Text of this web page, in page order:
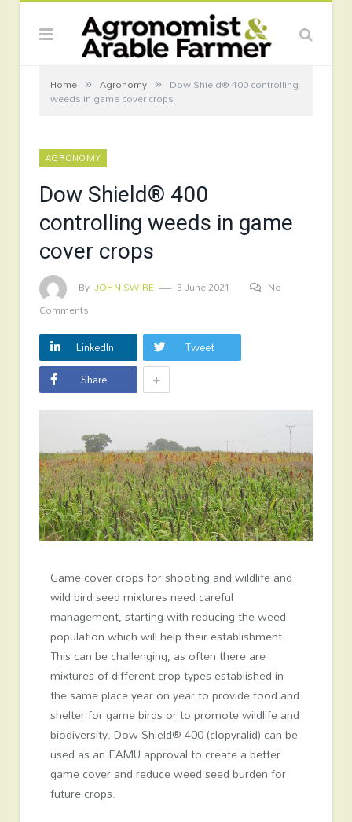
Home » Agronomy » Dow Shield® 400 controlling
weeds in game cover crops
AGRONOMY
Dow Shield® 400
controlling weeds in game
cover crops
By JOHN SWIRE 3 June 2021
No
Comments
LinkedIn
Tweet
Share
+
Game cover crops for shooting and wildlife and
wild bird seed mixtures need careful
management, starting with reducing the weed
population which will help their establishment.
This can be challenging, as often there are
mixtures of different crop types established in
the same place year on year to provide food and
shelter for game birds or to promote wildlife and
biodiversity. Dow Shield® 400 (clopyralid) can be
used as an EAMU approval to create a better
game cover and reduce weed seed burden for
future crops.